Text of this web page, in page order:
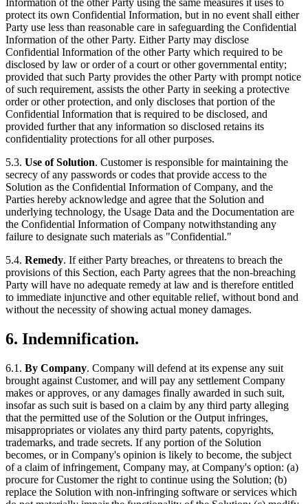
Information of the other Party using the same measures it uses to
protect its own Confidential Information, but in no event shall either
Party use less than reasonable care in safeguarding the Confidential
Information of the other Party. Either Party may disclose
Confidential Information of the other Party which required to be
disclosed by law or order of a court or other governmental entity;
provided that such Party provides the other Party with prompt notice
of such requirement, assists the other Party in seeking a protective
order or other protection, and only discloses that portion of the
Confidential Information that is required to be disclosed, and
provided further that any information so disclosed retains its
confidentiality protections for all other purposes.
5.3. Use of Solution. Customer is responsible for maintaining the
secrecy of any passwords or codes that provide access to the
Solution as the Confidential Information of Company, and the
Parties hereby acknowledge and agree that the Solution and
underlying technology, the Usage Data and the Documentation are
the Confidential Information of Company notwithstanding any
failure to designate such materials as "Confidential."
5.4. Remedy. If either Party breaches, or threatens to breach the
provisions of this Section, each Party agrees that the non-breaching
Party will have no adequate remedy at law and is therefore entitled
to immediate injunctive and other equitable relief, without bond and
without the necessity of showing actual money damages.
6. Indemnification.
6.1. By Company. Company will defend at its expense any suit
brought against Customer, and will pay any settlement Company
makes or approves, or any damages finally awarded in such suit,
insofar as such suit is based on a claim by any third party alleging
that the permitted use of the Solution or the Output infringes,
misappropriates or violates any third party patents, copyrights,
trademarks, and trade secrets. If any portion of the Solution
becomes, or in Company's opinion is likely to become, the subject
of a claim of infringement, Company may, at Company's option: (a)
procure for Customer the right to continue using the Solution; (b)
replace the Solution with non-infringing software or services which